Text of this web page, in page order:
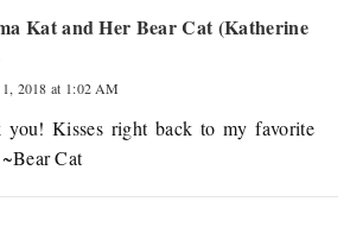
Kat and Her Bear Cat (Katherine
2018 at 1:02 AM
you! Kisses right back to my favorite
Cat